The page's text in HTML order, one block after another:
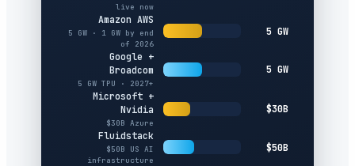
live now
Amazon AWS
5 GW · 1 GW by end
of 2026
5 GW
Google +
Broadcom
5 GW TPU · 2027+
5 GW
Microsoft +
Nvidia
$30B Azure
$30B
Fluidstack
$50B US AI
infrastructure
$50B